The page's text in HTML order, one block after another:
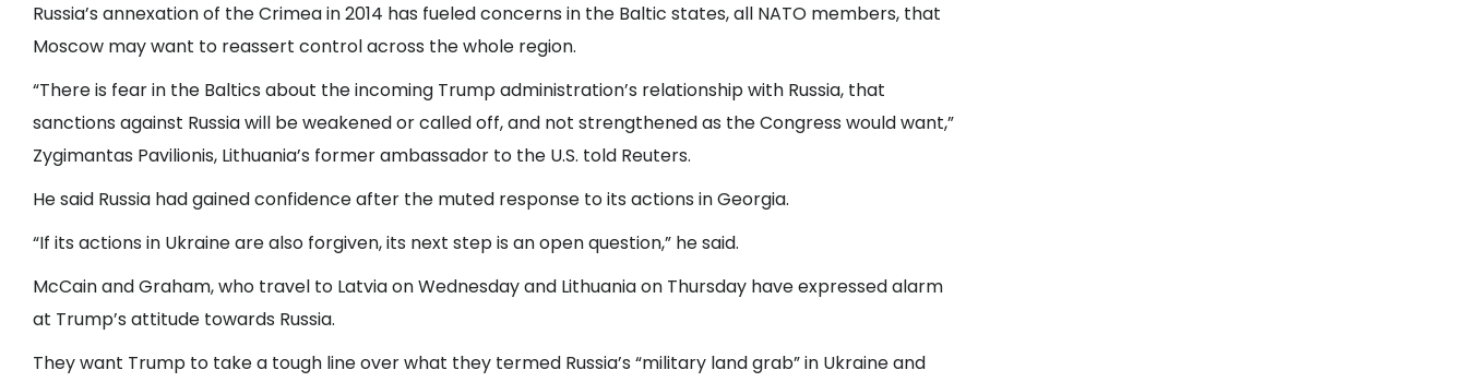
Russia’s annexation of the Crimea in 2014 has fueled concerns in the Baltic states, all NATO members, that
Moscow may want to reassert control across the whole region.
“There is fear in the Baltics about the incoming Trump administration’s relationship with Russia, that
sanctions against Russia will be weakened or called off, and not strengthened as the Congress would want,”
Zygimantas Pavilionis, Lithuania’s former ambassador to the U.S. told Reuters.
He said Russia had gained confidence after the muted response to its actions in Georgia.
“If its actions in Ukraine are also forgiven, its next step is an open question,” he said.
McCain and Graham, who travel to Latvia on Wednesday and Lithuania on Thursday have expressed alarm
at Trump’s attitude towards Russia.
They want Trump to take a tough line over what they termed Russia’s “military land grab” in Ukraine and